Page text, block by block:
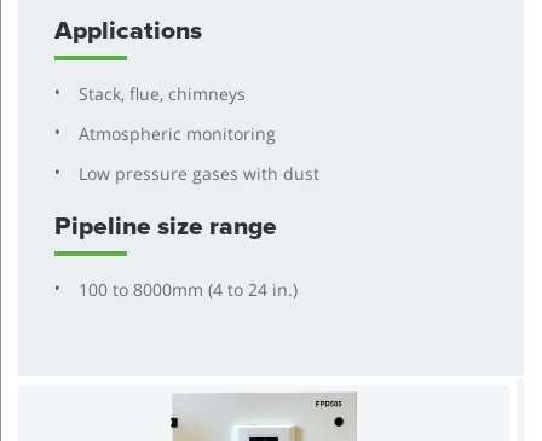
Applications
Stack, flue, chimneys
Atmospheric monitoring
Low pressure gases with dust
Pipeline size range
100 to 8000mm (4 to 24 in.)